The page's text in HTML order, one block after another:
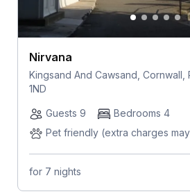
Nirvana
Kingsand And Cawsand, Cornwall,
1ND
Guests 9
Bedrooms 4
Pet friendly (extra charges
for 7 nights